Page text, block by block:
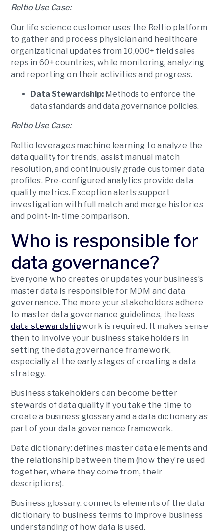
Reltio Use Case:
Our life science customer uses the Reltio platform
to gather and process physician and healthcare
organizational updates from 10,000+ field sales
reps in 60+ countries, while monitoring, analyzing
and reporting on their activities and progress.
Data Stewardship: Methods to enforce the
data standards and data governance policies.
Reltio Use Case:
Reltio leverages machine learning to analyze the
data quality for trends, assist manual match
resolution, and continuously grade customer data
profiles. Pre-configured analytics provide data
quality metrics. Exception alerts support
investigation with full match and merge histories
and point-in-time comparison.
Who is responsible for
data governance?
Everyone who creates or updates your business’s
master data is responsible for MDM and data
governance. The more your stakeholders adhere
to master data governance guidelines, the less
data stewardshipwork is required. It makes sense
then to involve your business stakeholders in
setting the data governance framework,
especially at the early stages of creating a data
strategy.
Business stakeholders can become better
stewards of data quality if you take the time to
create a business glossary and a data dictionary as
part of your data governance framework.
Data dictionary: defines master data elements and
the relationship between them (how they’re used
together, where they come from, their
descriptions).
Business glossary: connects elements of the data
dictionary to business terms to improve business
understanding of how data is used.